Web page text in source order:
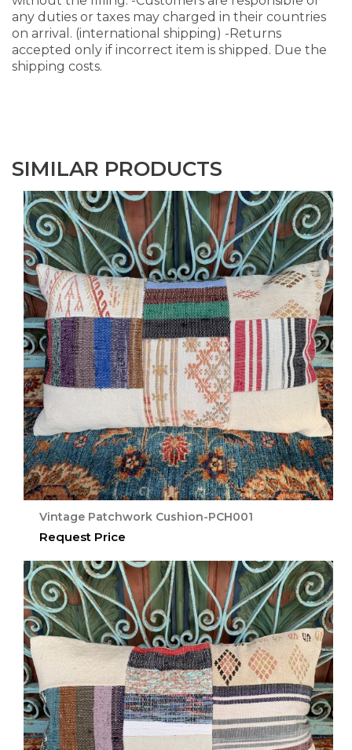
any duties or taxes may charged in their countries
on arrival. (international shipping) -Returns
accepted only if incorrect item is shipped. Due the
shipping costs.
SIMILAR PRODUCTS
Vintage Patchwork Cushion-PCH001
Request Price